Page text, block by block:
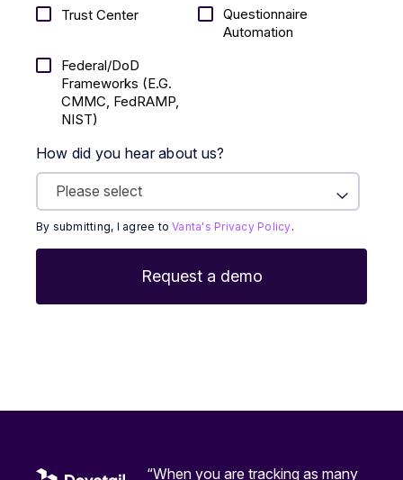
Trust Center
Questionnaire
Automation
Federal/DoD
Frameworks (E.g.
CMMC, FedRAMP,
NIST)
How did you hear about us?
By submitting, I agree toVanta's Privacy Policy.
“When you are tracking as many